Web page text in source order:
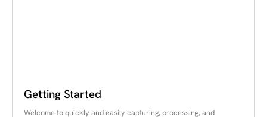
Getting Started
Welcome to quickly and easily capturing, processing, and